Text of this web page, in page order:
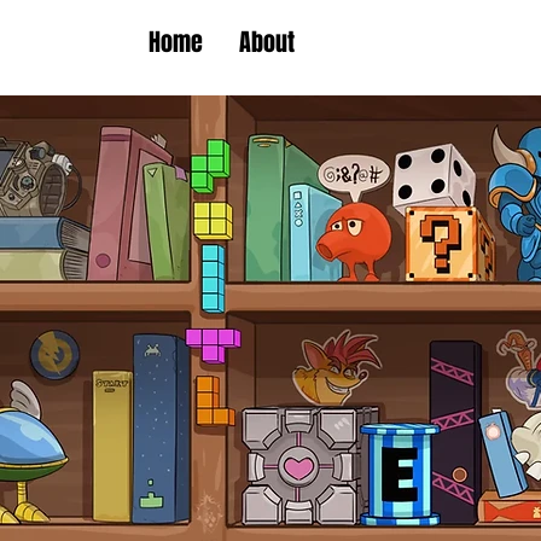
Home About